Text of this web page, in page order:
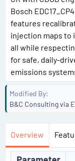
Bosch
features
injection maps to
all while
for safe, daily-
emissions
Modified By
B&C Consulting via
Overview